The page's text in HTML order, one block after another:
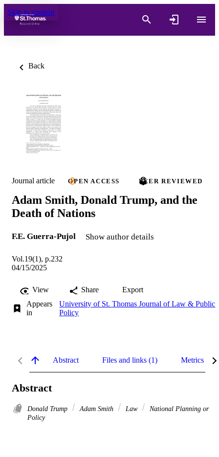
Skip to content
Back
Journal article OPEN ACCESS PEER REVIEWED
Adam Smith, Donald Trump, and the
Death of Nations
F.E. Guerra-Pujol Show author details
Vol.19(1), p.232
04/15/2025
View Share
Export
Appears
in
University of St. Thomas Journal of Law & Public
Policy
Abstract Files and links (1) Metrics
Abstract
Donald Trump Adam Smith Law
National Planning or
Policy